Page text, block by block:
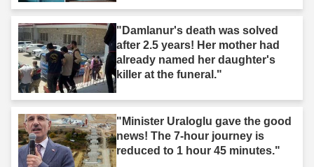
"Damlanur's death was solved
after 2.5 years! Her mother had
already named her daughter's
killer at the funeral."
"Minister Uraloglu gave the good
news! The 7-hour journey is
reduced to 1 hour 45 minutes."